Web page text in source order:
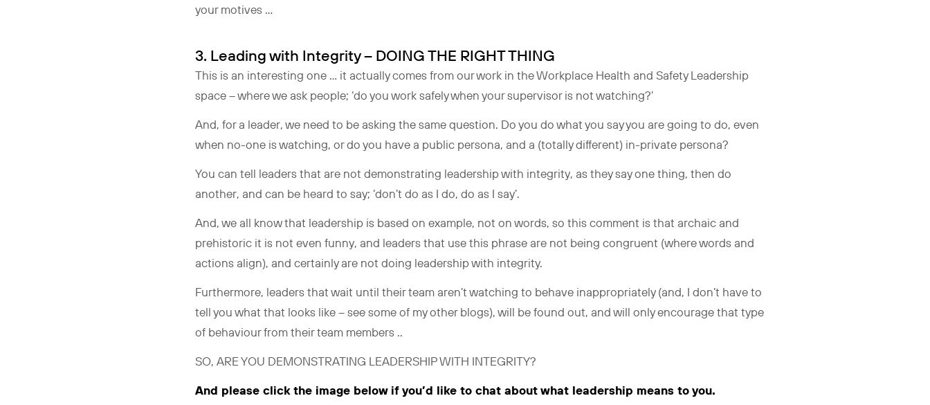
your motives …
3. Leading with Integrity – DOING THE RIGHT THING
This is an interesting one … it actually comes from our work in the Workplace Health and Safety Leadership
space – where we ask people; ‘do you work safely when your supervisor is not watching?’
And, for a leader, we need to be asking the same question. Do you do what you say you are going to do, even
when no-one is watching, or do you have a public persona, and a (totally different) in-private persona?
You can tell leaders that are not demonstrating leadership with integrity, as they say one thing, then do
another, and can be heard to say; ‘don’t do as I do, do as I say’.
And, we all know that leadership is based on example, not on words, so this comment is that archaic and
prehistoric it is not even funny, and leaders that use this phrase are not being congruent (where words and
actions align), and certainly are not doing leadership with integrity.
Furthermore, leaders that wait until their team aren’t watching to behave inappropriately (and, I don’t have to
tell you what that looks like – see some of my other blogs), will be found out, and will only encourage that type
of behaviour from their team members ..
SO, ARE YOU DEMONSTRATING LEADERSHIP WITH INTEGRITY?
And please click the image below if you’d like to chat about what leadership means to you.